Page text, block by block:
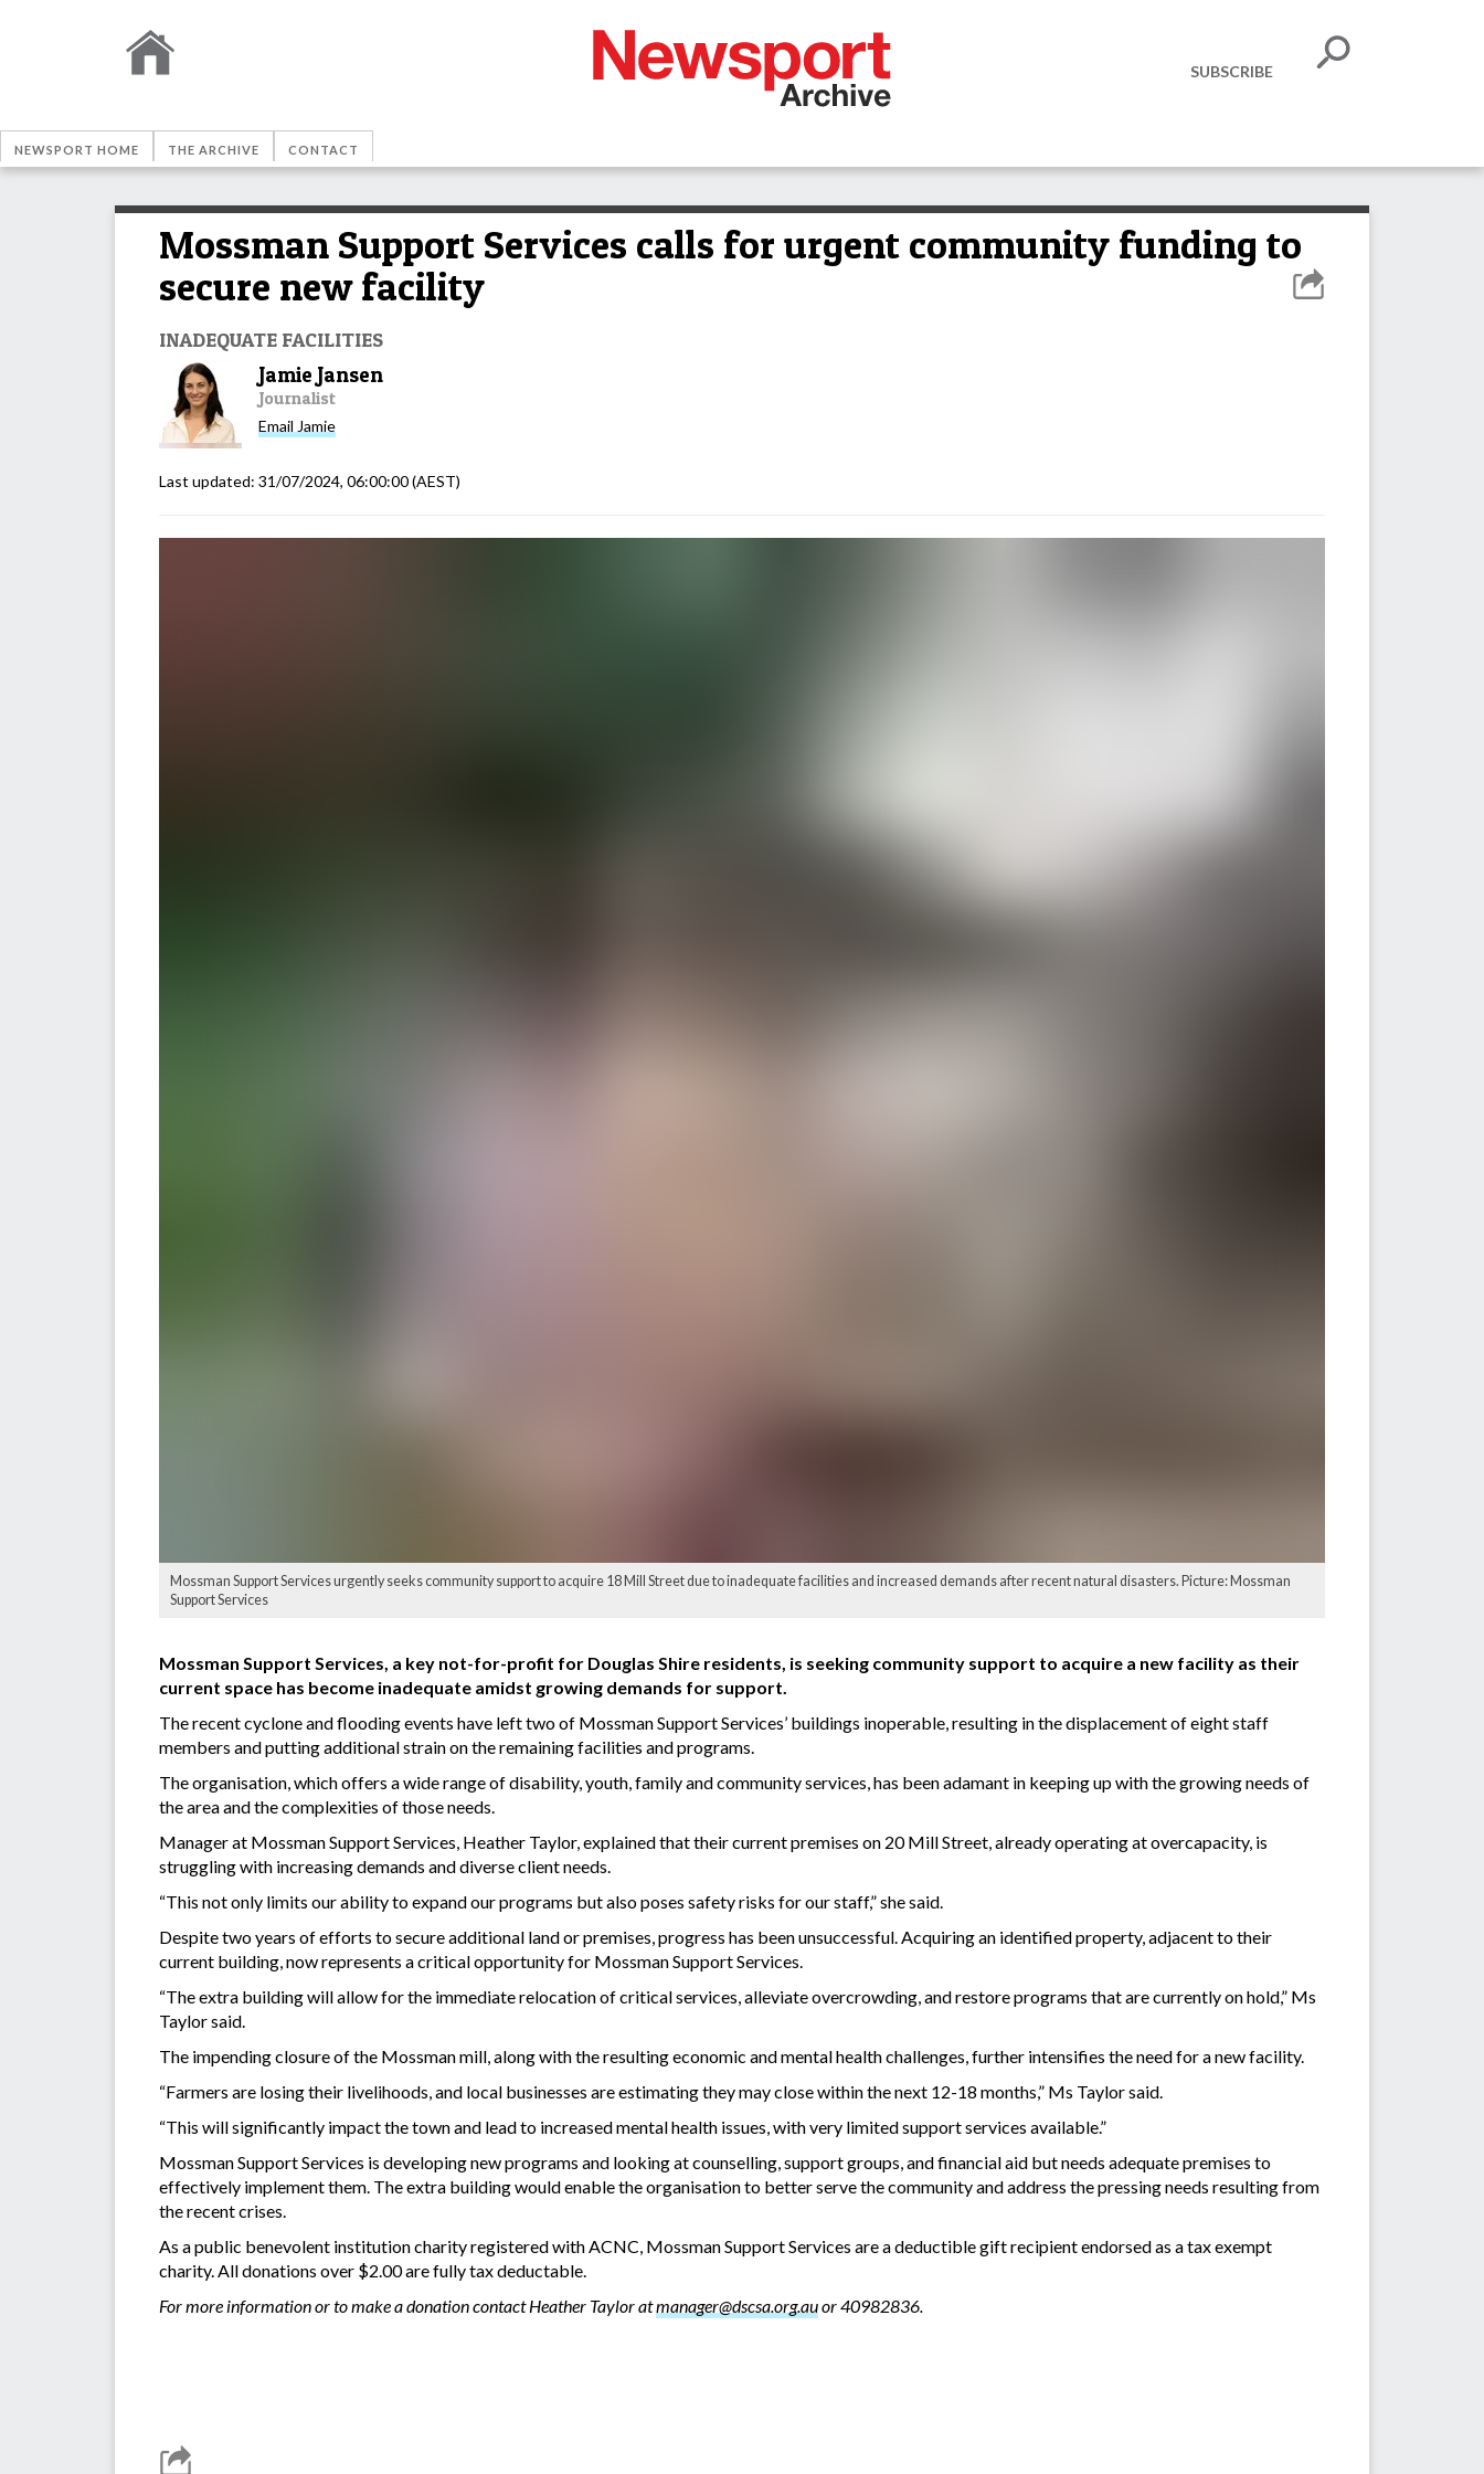
SUBSCRIBE
NEWSPORT HOME THE ARCHIVE CONTACT
Mossman Support Services calls for urgent community funding to
secure new facility
INADEQUATE FACILITIES
Jamie Jansen
Journalist
Email Jamie
Last updated: 31/07/2024, 06:00:00(AEST)
Mossman Support Services urgently seeks community support to acquire 18 Mill Street due to inadequate facilities and increased demands after recent natural disasters. Picture: Mossman
Support Services
Mossman Support Services, a key not-for-profit for Douglas Shire residents, is seeking community support to acquire a new facility as their
current space has become inadequate amidst growing demands for support.
The recent cyclone and flooding events have left two of Mossman Support Services’ buildings inoperable, resulting in the displacement of eight staff
members and putting additional strain on the remaining facilities and programs.
The organisation, which offers a wide range of disability, youth, family and community services, has been adamant in keeping up with the growing needs of
the area and the complexities of those needs.
Manager at Mossman Support Services, Heather Taylor, explained that their current premises on 20 Mill Street, already operating at overcapacity, is
struggling with increasing demands and diverse client needs.
“This not only limits our ability to expand our programs but also poses safety risks for our staff,” she said.
Despite two years of efforts to secure additional land or premises, progress has been unsuccessful. Acquiring an identified property, adjacent to their
current building, now represents a critical opportunity for Mossman Support Services.
“The extra building will allow for the immediate relocation of critical services, alleviate overcrowding, and restore programs that are currently on hold,” Ms
Taylor said.
The impending closure of the Mossman mill, along with the resulting economic and mental health challenges, further intensifies the need for a new facility.
“Farmers are losing their livelihoods, and local businesses are estimating they may close within the next 12-18 months,” Ms Taylor said.
“This will significantly impact the town and lead to increased mental health issues, with very limited support services available.”
Mossman Support Services is developing new programs and looking at counselling, support groups, and financial aid but needs adequate premises to
effectively implement them. The extra building would enable the organisation to better serve the community and address the pressing needs resulting from
the recent crises.
As a public benevolent institution charity registered with ACNC, Mossman Support Services are a deductible gift recipient endorsed as a tax exempt
charity. All donations over $2.00 are fully tax deductable.
For more information or to make a donation contact Heather Taylor atmanager@dscsa.org.auor 40982836.